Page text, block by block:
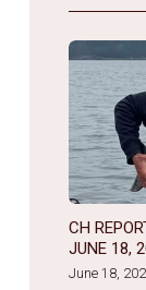
CH
JUNE 18,
June 18,